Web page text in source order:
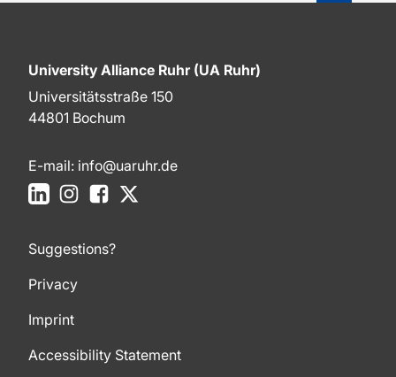
University Alliance Ruhr (UA Ruhr)
Universitätsstraße 150
44801 Bochum
E-mail: info@uaruhr.de
LinkedInInstagramFacebook
Suggestions?
Privacy
Imprint
Accessibility Statement